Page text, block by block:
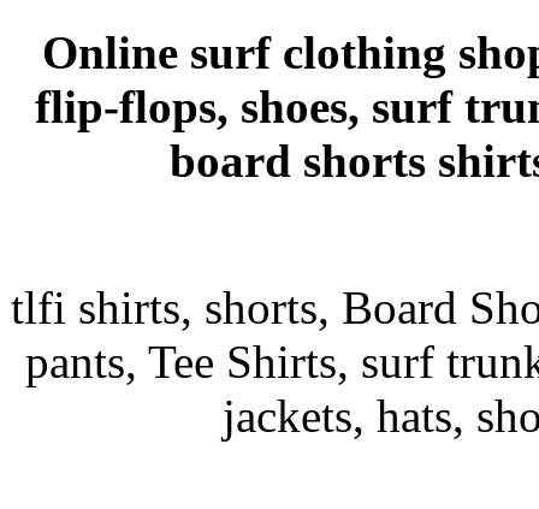
Online surf clothing
flip-flops, shoes, surf
board shorts
tlfi shirts, shorts, Board
pants, Tee Shirts, surf
jackets, hats,